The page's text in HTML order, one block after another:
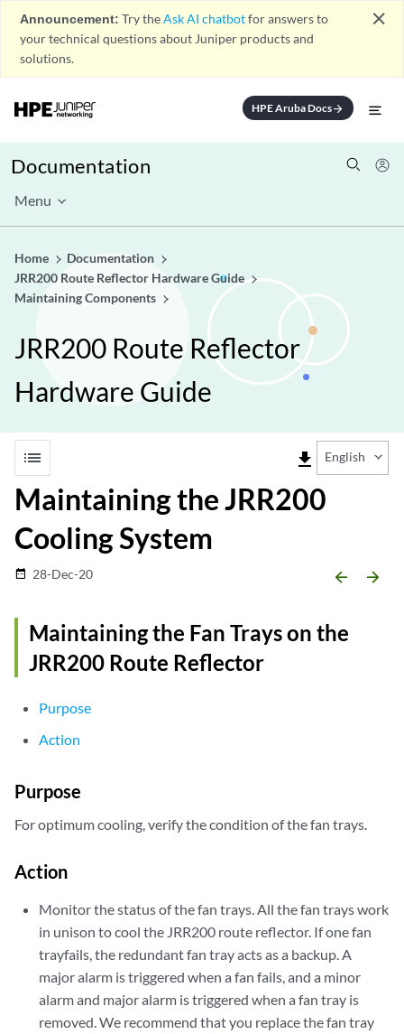
Announcement: Try theAsk AI chatbotfor answers to
your technical questions about Juniper products and
solutions.
close
HPE Aruba Docsarrow_forward
Documentation
Menu
Home
Documentation
JRR200 Route Reflector Hardware Guide
Maintaining Components
JRR200 Route Reflector
Hardware Guide
list file_download English
Maintaining the JRR200
Cooling System
date_range 28-Dec-20 arrow_backward arrow_forward
Maintaining the Fan Trays on the
JRR200 Route Reflector
Purpose
Action
Purpose
For optimum cooling, verify the condition of the fan trays.
Action
Monitor the status of the fan trays. All the fan trays work
in unison to cool the JRR200 route reflector. If one fan
trayfails, the redundant fan tray acts as a backup. A
major alarm is triggered when a fan fails, and a minor
alarm and major alarm is triggered when a fan tray is
removed. We recommend that you replace the fan tray